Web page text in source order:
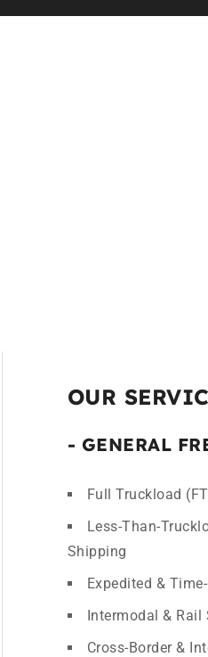
OUR
- GENERAL
Full Truckload
Less-Than-
Shipping
Expedited &
Intermodal & Rail
Cross-Border &